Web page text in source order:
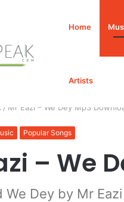
Home
Artists
/ Mr Eazi – We Dey Mp3
Popular Songs
– We
We Dey by Mr Eazi